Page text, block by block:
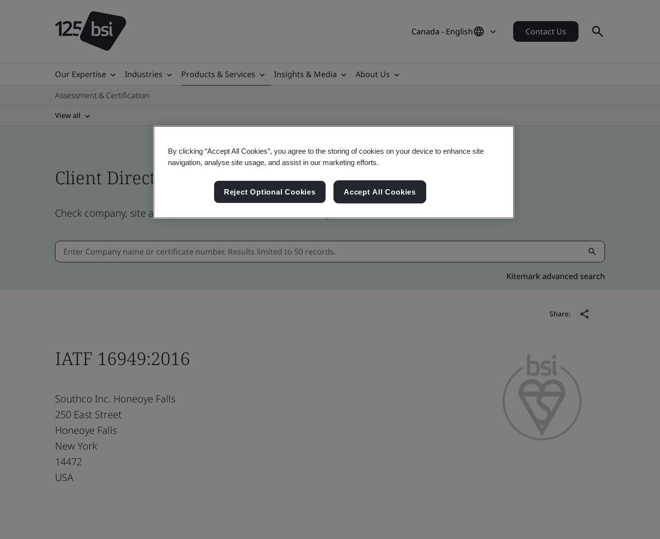
Canada - English Contact Us
Our Expertise Industries Products & Services Insights & Media
About Us
Assessment & Certification
View all
Client Directory certificate
Check company, site and product certificates, Canadian and global companies
Kitemark advanced search
Share:
IATF 16949:2016
Southco Inc. Honeoye Falls
250 East Street
Honeoye Falls
New York
14472
USA
By clicking “Accept All Cookies”, you agree to the storing of cookies on your device to enhance site
navigation, analyse site usage, and assist in our marketing efforts.
Reject Optional Cookies Accept All Cookies